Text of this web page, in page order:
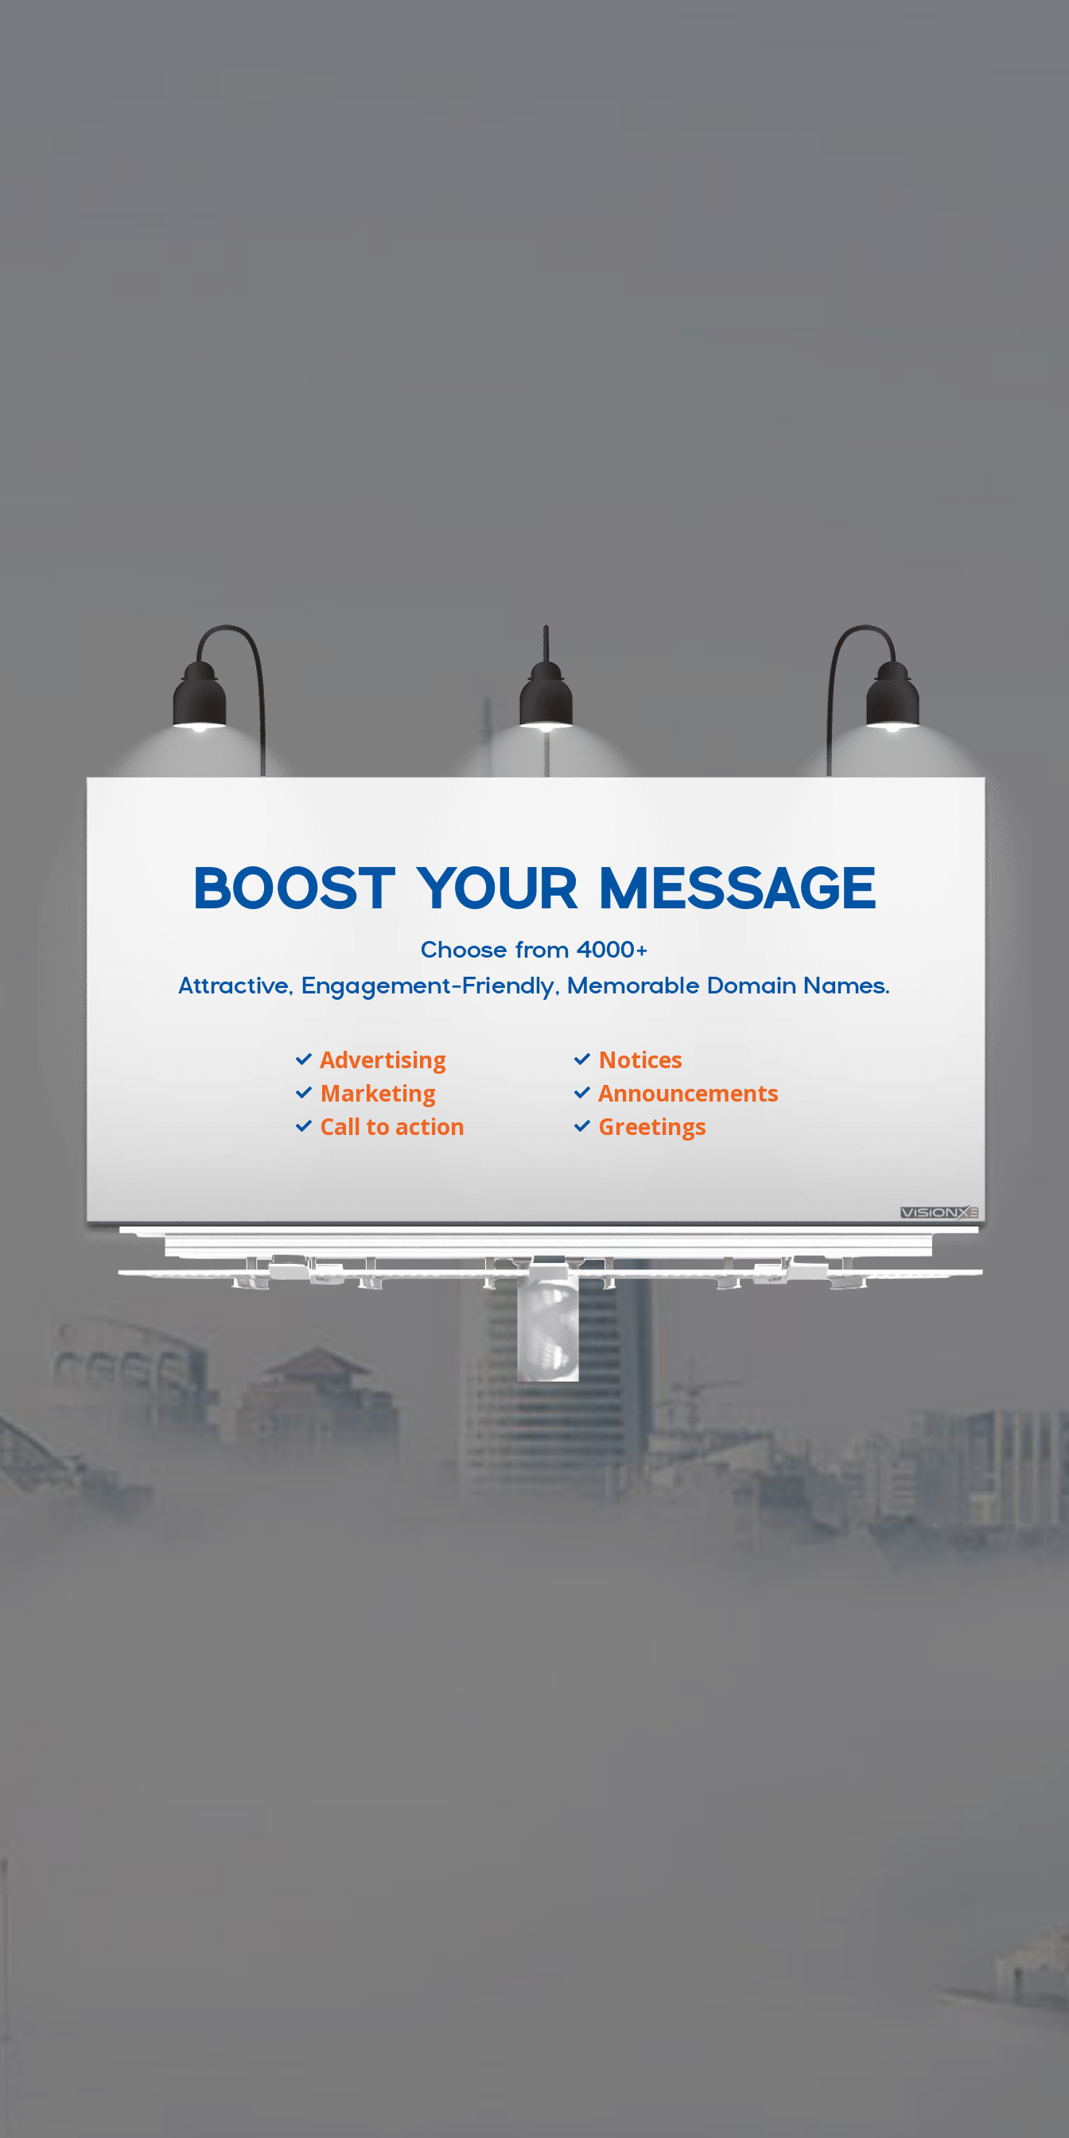
BOOST YOUR MESSAGE
Choose from 4000+
Attractive, Engagement-Friendly, Memorable Domain Names.
Advertising
Marketing
Call to action
Notices
Announcements
Greetings